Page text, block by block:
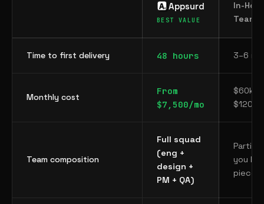
Appsurd
In-
Team
Time to first delivery 48 hours 3–6
Monthly cost
From
$7,500/mo
$60k–
Team composition
Full squad
(eng +
design +
PM + QA)
Partial
you